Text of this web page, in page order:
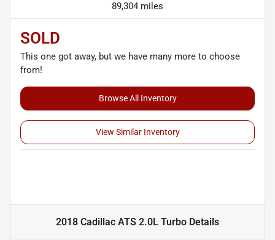
89,304 miles
SOLD
This one got away, but we have many more to choose
from!
Browse All Inventory
View Similar Inventory
2018 Cadillac ATS 2.0L Turbo Details